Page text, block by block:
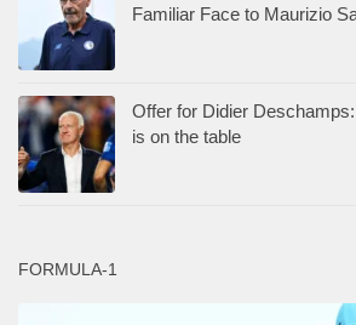
Familiar Face to Maurizio
Offer for Didier
is on the table
FORMULA-1